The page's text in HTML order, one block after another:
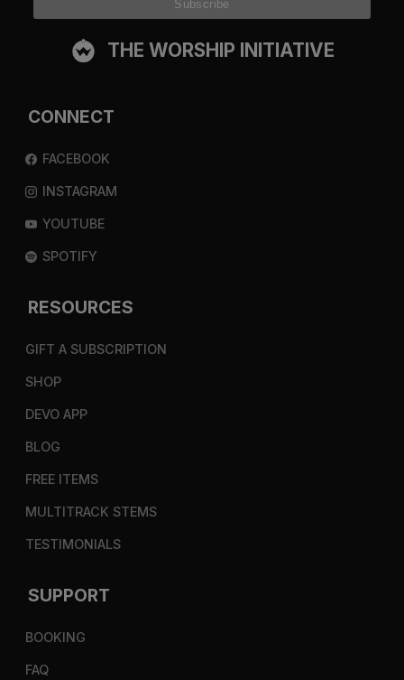
THE WORSHIP INITIATIVE
CONNECT
FACEBOOK
INSTAGRAM
YOUTUBE
SPOTIFY
RESOURCES
GIFT A SUBSCRIPTION
SHOP
DEVO APP
BLOG
FREE ITEMS
MULTITRACK STEMS
TESTIMONIALS
SUPPORT
BOOKING
FAQ